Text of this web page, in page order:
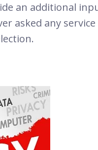
an additional
asked any